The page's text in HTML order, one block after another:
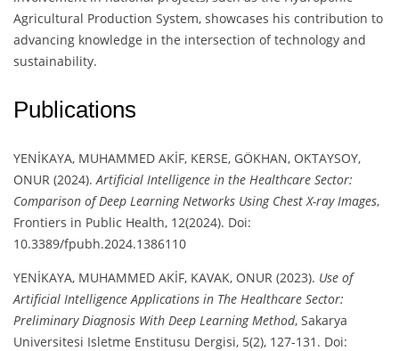
Agricultural Production System, showcases his contribution to
advancing knowledge in the intersection of technology and
sustainability.
Publications
YENİKAYA, MUHAMMED AKİF, KERSE, GÖKHAN, OKTAYSOY,
ONUR (2024). Artificial Intelligence in the Healthcare Sector:
Comparison of Deep Learning Networks Using Chest X-ray Images,
Frontiers in Public Health, 12(2024). Doi:
10.3389/fpubh.2024.1386110
YENİKAYA, MUHAMMED AKİF, KAVAK, ONUR (2023). Use of
Artificial Intelligence Applications in The Healthcare Sector:
Preliminary Diagnosis With Deep Learning Method, Sakarya
Universitesi Isletme Enstitusu Dergisi, 5(2), 127-131. Doi: